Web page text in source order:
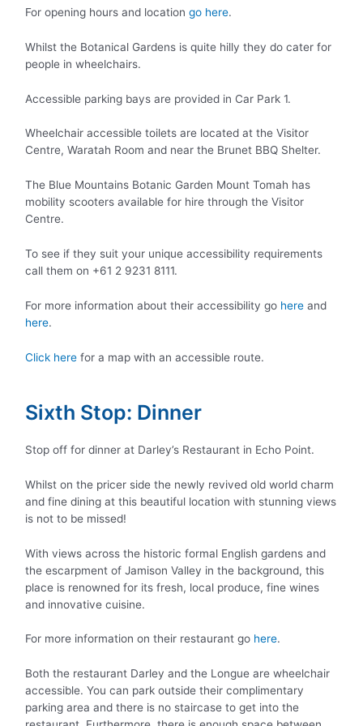
For opening hours and locationgo here.
Whilst the Botanical Gardens is quite hilly they do cater for
people in wheelchairs.
Accessible parking bays are provided in Car Park 1.
Wheelchair accessible toilets are located at the Visitor
Centre, Waratah Room and near the Brunet BBQ Shelter.
The Blue Mountains Botanic Garden Mount Tomah has
mobility scooters available for hire through the Visitor
Centre.
To see if they suit your unique accessibility requirements
call them on +61 2 9231 8111.
For more information about their accessibility go here and
here.
Click here for a map with an accessible route.
Sixth Stop: Dinner
Stop off for dinner at Darley’s Restaurant in Echo Point.
Whilst on the pricer side the newly revived old world charm
and fine dining at this beautiful location with stunning views
is not to be missed!
With views across the historic formal English gardens and
the escarpment of Jamison Valley in the background, this
place is renowned for its fresh, local produce, fine wines
and innovative cuisine.
For more information on their restaurant go here.
Both the restaurant Darley and the Longue are wheelchair
accessible. You can park outside their complimentary
parking area and there is no staircase to get into the